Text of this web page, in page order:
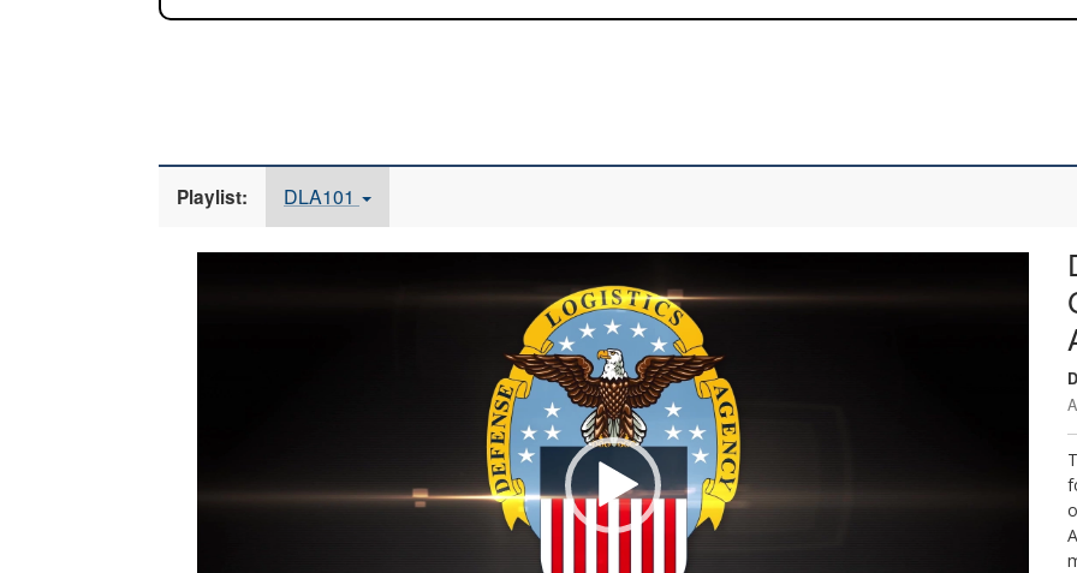
Playlist: DLA101